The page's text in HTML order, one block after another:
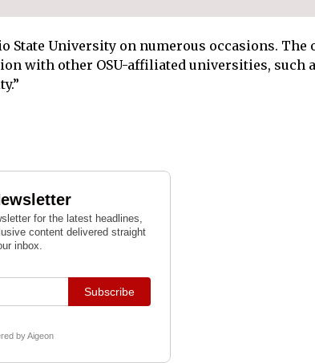
State University on numerous occasions. The
with other OSU-affiliated universities, such